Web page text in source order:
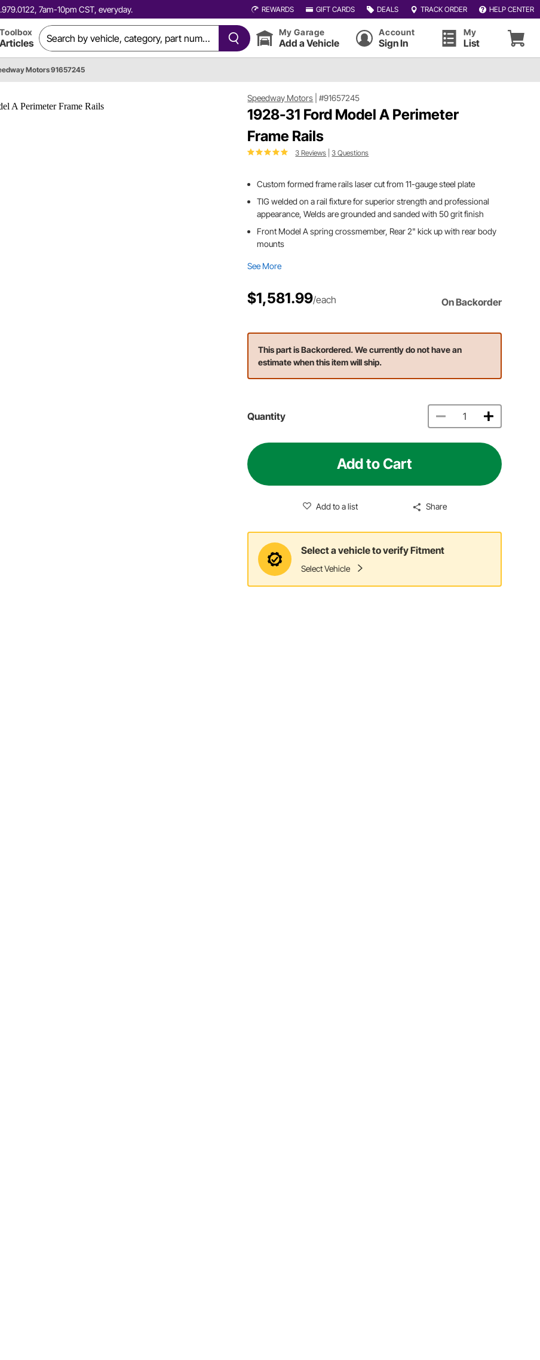
7am-10pm CST, everyday. REWARDS GIFT CARDS DEALS TRACK ORDER HELP CENTER
Toolbox
Articles
My Garage
Add a Vehicle
Account
Sign In
My
List
Motors 91657245
Speedway Motors |#91657245
1928-31 Ford Model A Perimeter
Frame Rails
3 Reviews |3 Questions
Custom formed frame rails laser cut from 11-gauge steel plate
TIG welded on a rail fixture for superior strength and professional
appearance, Welds are grounded and sanded with 50 grit finish
Front Model A spring crossmember, Rear 2" kick up with rear body
mounts
See More
$1,581.99/each On Backorder
This part is Backordered. We currently do not have an
estimate when this item will ship.
Quantity
Add to Cart
Add to a list Share
Select a vehicle to verify Fitment
Select Vehicle